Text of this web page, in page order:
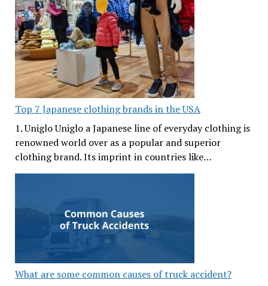
Top 7 Japanese clothing brands in the USA
1. Uniglo Uniglo a Japanese line of everyday clothing is
renowned world over as a popular and superior
clothing brand. Its imprint in countries like…
What are some common causes of truck accident?